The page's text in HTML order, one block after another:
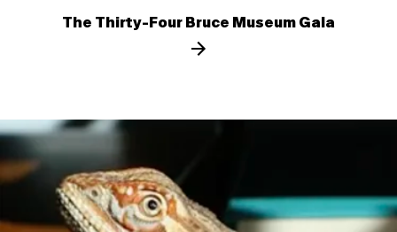
The Thirty-Four Bruce Museum Gala